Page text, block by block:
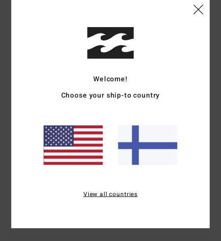
Color Code
10K/10K
Adjustable
Cuffs:Adjustable sleeve cuffs
Details:Reflective piping, mesh stow pocket with taping
Lining:Recycled taffeta
Insulation:Recycled insulation
Welcome!
Choose your ship-to country
View all countries